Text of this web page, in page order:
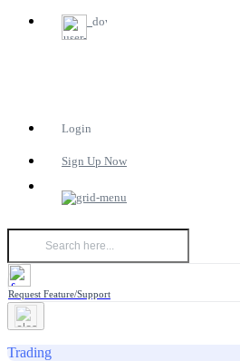
Login
Sign Up Now
Request Feature/Support
Trading